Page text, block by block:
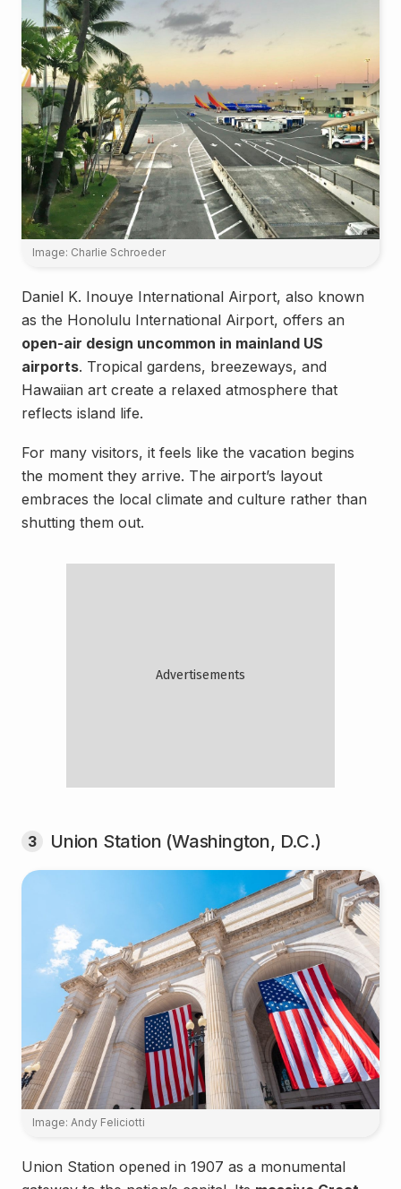
Image: Charlie Schroeder
Daniel K. Inouye International Airport, also known
as the Honolulu International Airport, offers an
open-air design uncommon in mainland US
airports. Tropical gardens, breezeways, and
Hawaiian art create a relaxed atmosphere that
reflects island life.
For many visitors, it feels like the vacation begins
the moment they arrive. The airport’s layout
embraces the local climate and culture rather than
shutting them out.
3 Union Station (Washington, D.C.)
Image: Andy Feliciotti
Union Station opened in 1907 as a monumental